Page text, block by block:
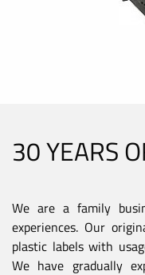
30 YEARS
We are a family
experiences. Our
plastic labels with
We have gradually